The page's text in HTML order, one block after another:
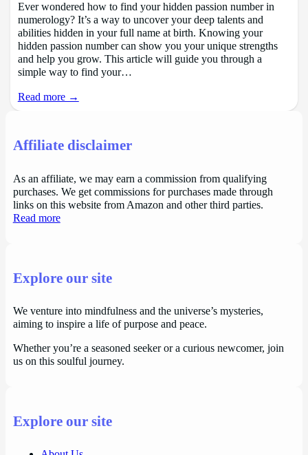
Ever wondered how to find your hidden passion number in
numerology? It’s a way to uncover your deep talents and
abilities hidden in your full name at birth. Knowing your
hidden passion number can show you your unique strengths
and help you grow. This article will guide you through a
simple way to find your…
Read more →
Affiliate disclaimer
As an affiliate, we may earn a commission from qualifying
purchases. We get commissions for purchases made through
links on this website from Amazon and other third parties.
Read more
Explore our site
We venture into mindfulness and the universe’s mysteries,
aiming to inspire a life of purpose and peace.
Whether you’re a seasoned seeker or a curious newcomer, join
us on this soulful journey.
Explore our site